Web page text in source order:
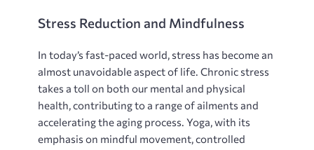
Stress Reduction and Mindfulness
In today’s fast-paced world‚ stress has become an
almost unavoidable aspect of life. Chronic stress
takes a toll on both our mental and physical
health‚ contributing to a range of ailments and
accelerating the aging process. Yoga‚ with its
emphasis on mindful movement‚ controlled